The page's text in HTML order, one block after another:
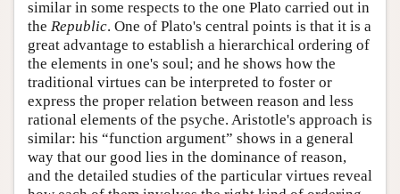
similar in some respects to the one Plato carried out in
the Republic. One of Plato's central points is that it is a
great advantage to establish a hierarchical ordering of
the elements in one's soul; and he shows how the
traditional virtues can be interpreted to foster or
express the proper relation between reason and less
rational elements of the psyche. Aristotle's approach is
similar: his “function argument” shows in a general
way that our good lies in the dominance of reason,
and the detailed studies of the particular virtues reveal